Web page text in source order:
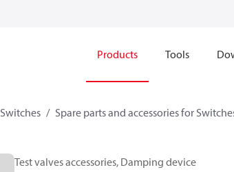
Products Tools
Switches Spare parts and accessories for
Test valves accessories, Damping device